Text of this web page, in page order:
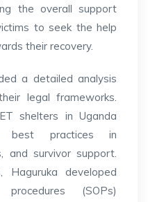
the overall support
to seek the help
their recovery.
a detailed analysis
legal frameworks.
shelters in Uganda
best practices in
and survivor support.
developed
(SOPs)